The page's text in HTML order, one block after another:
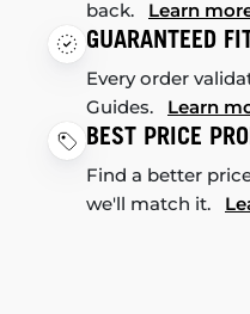
back. Learn
GUARANTEED
Every order
Guides. Learn
BEST PRICE
Find a better
we'll match it.